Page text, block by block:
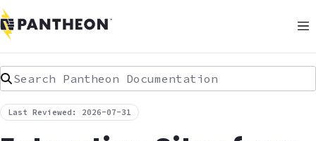
Search Pantheon Documentation
Last Reviewed: 2026-07-31